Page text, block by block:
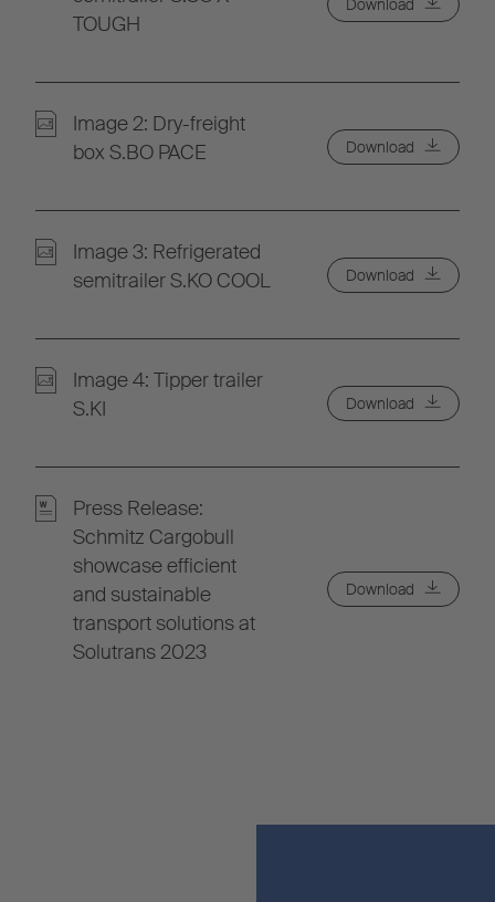
TOUGH
Download
Image 2: Dry-freight
box S.BO PACE
Download
Image 3: Refrigerated
semitrailer S.KO COOL
Download
Image 4: Tipper trailer
S.KI
Download
Press Release:
Schmitz Cargobull
showcase efficient
and sustainable
transport solutions at
Solutrans 2023
Download